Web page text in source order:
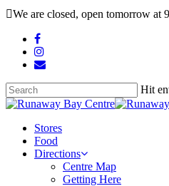
Skip
main
content
We are closed, open tomorrow at
facebook
instagram
email
Hit
Close
search
Menu
Stores
Food
Directions
Centre Map
Getting Here